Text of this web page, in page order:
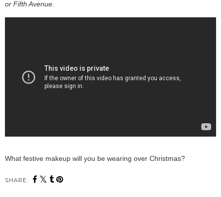
or Fifth Avenue.
What festive makeup will you be wearing over Christmas?
SHARE: